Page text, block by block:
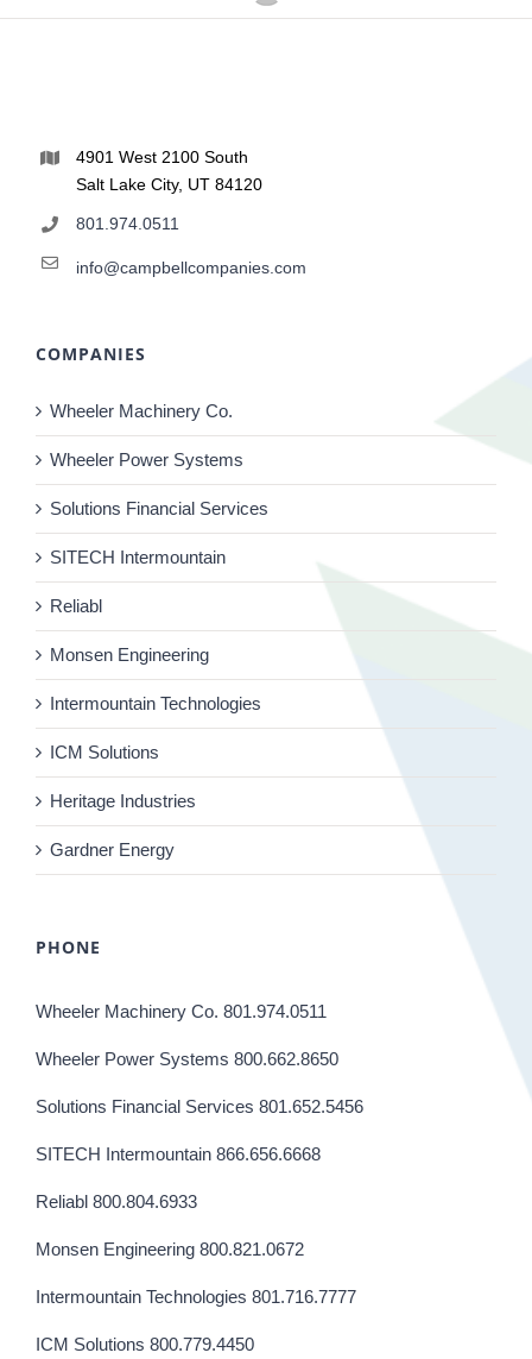
4901 West 2100 South
Salt Lake City, UT 84120
801.974.0511
info@campbellcompanies.com
COMPANIES
Wheeler Machinery Co.
Wheeler Power Systems
Solutions Financial Services
SITECH Intermountain
Reliabl
Monsen Engineering
Intermountain Technologies
ICM Solutions
Heritage Industries
Gardner Energy
PHONE
Wheeler Machinery Co. 801.974.0511
Wheeler Power Systems 800.662.8650
Solutions Financial Services 801.652.5456
SITECH Intermountain 866.656.6668
Reliabl 800.804.6933
Monsen Engineering 800.821.0672
Intermountain Technologies 801.716.7777
ICM Solutions 800.779.4450